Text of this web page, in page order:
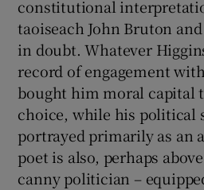
constitutional
taoiseach John Bruton
in doubt. Whatever
record of engagement
bought him moral capital
choice, while his political
portrayed primarily as an
poet is also, perhaps
canny politician –